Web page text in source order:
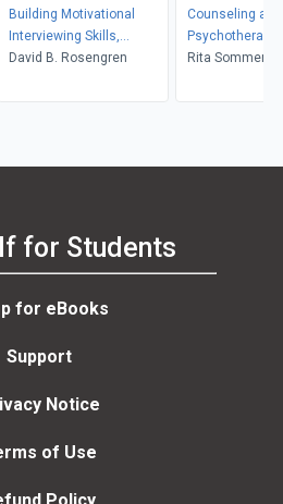
Building Motivational
Interviewing Skills,
Second Edition
David B. Rosengren
Counseling and
Psychotherapy
in Context and
Rita Sommers-
for Students
for eBooks
Support
Notice
of Use